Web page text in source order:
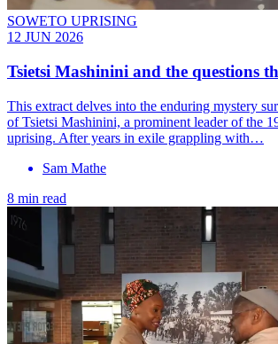
SOWETO UPRISING
12 JUN 2026
Tsietsi Mashinini and the questions
This extract delves into the enduring mystery
of Tsietsi Mashinini, a prominent leader of the
uprising. After years in exile grappling with…
Sam Mathe
8 min read